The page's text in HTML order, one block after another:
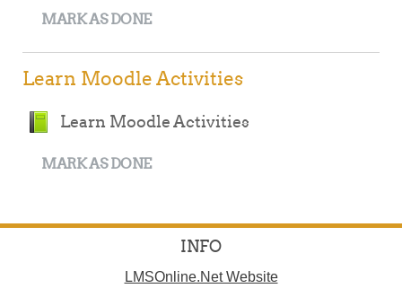
MARK AS DONE
Learn Moodle Activities
Learn Moodle Activities
Book
MARK AS DONE
INFO
LMSOnline.Net Website